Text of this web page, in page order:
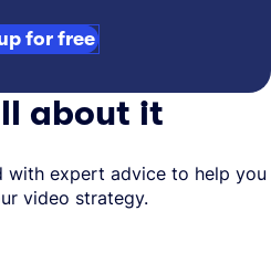
for free
about it
with expert advice to help you
video strategy.